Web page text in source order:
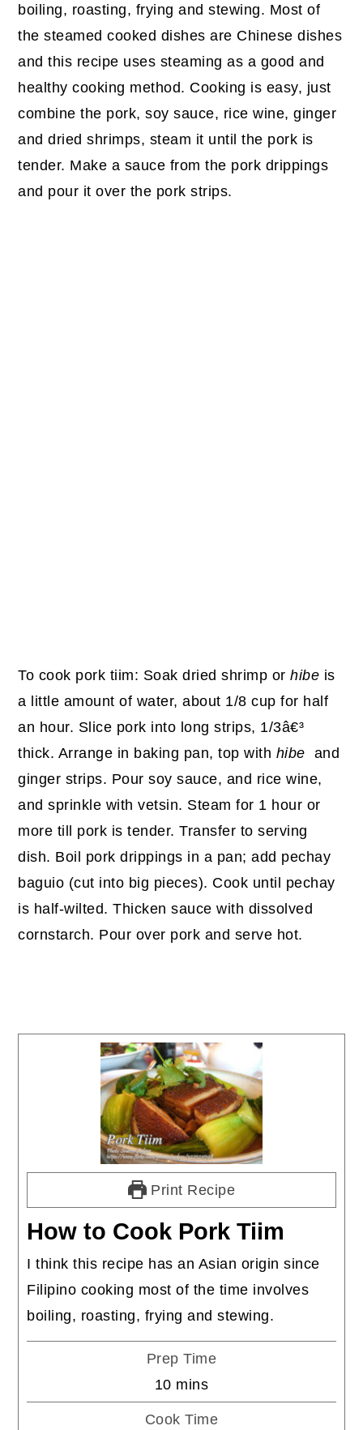
boiling, roasting, frying and stewing. Most of
the steamed cooked dishes are Chinese dishes
and this recipe uses steaming as a good and
healthy cooking method. Cooking is easy, just
combine the pork, soy sauce, rice wine, ginger
and dried shrimps, steam it until the pork is
tender. Make a sauce from the pork drippings
and pour it over the pork strips.
To cook pork tiim: Soak dried shrimp orhibe is
a little amount of water, about 1/8 cup for half
an hour. Slice pork into long strips, 1/3â€³
thick. Arrange in baking pan, top with hibe and
ginger strips. Pour soy sauce, and rice wine,
and sprinkle with vetsin. Steam for 1 hour or
more till pork is tender. Transfer to serving
dish. Boil pork drippings in a pan; add pechay
baguio (cut into big pieces). Cook until pechay
is half-wilted. Thicken sauce with dissolved
cornstarch. Pour over pork and serve hot.
Print Recipe
How to Cook Pork Tiim
I think this recipe has an Asian origin since
Filipino cooking most of the time involves
boiling, roasting, frying and stewing.
Prep Time
10minutes
mins
Cook Time